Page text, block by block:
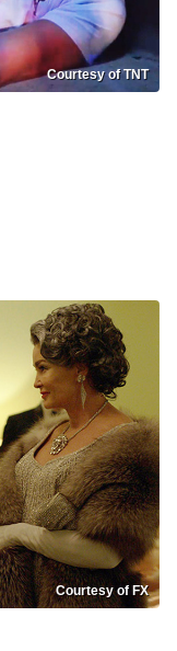
Courtesy of TNT
Courtesy of FX